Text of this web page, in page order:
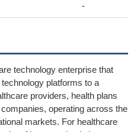
-
technology enterprise that
platforms to a
providers, health plans
operating across the
markets. For healthcare